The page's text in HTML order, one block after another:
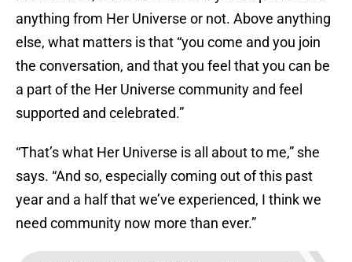
anything from Her Universe or not. Above anything
else, what matters is that “you come and you join
the conversation, and that you feel that you can be
a part of the Her Universe community and feel
supported and celebrated.”
“That’s what Her Universe is all about to me,” she
says. “And so, especially coming out of this past
year and a half that we’ve experienced, I think we
need community now more than ever.”